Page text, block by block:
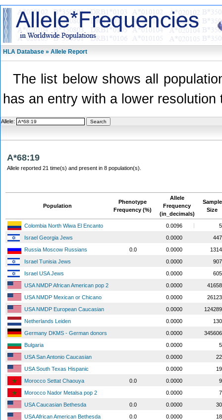
HLA Database » Allele Report
The list below shows all
has an entry with a lower
Allele:
A*68:19
Allele reported 21 time(s) and present in 8 population(s).
Population
Phenotype
Frequency (%)
Allele
Frequency
(in_decimals)
Sample
Size
Colombia North Wiwa El Encanto 0.0096
Israel Georgia Jews
0.0000
Russia Moscow Russians
0.0 0.0000
Israel Tunisia Jews
0.0000
Israel USA Jews
0.0000
USA NMDP African American pop 2
0.0000
USA NMDP Mexican or Chicano
0.0000
USA NMDP European Caucasian
0.0000
Netherlands Leiden
0.0000
Germany DKMS - German donors
0.0000
Bulgaria
0.0000
USA San Antonio Caucasian
0.0000
USA South Texas Hispanic
0.0000
Morocco Settat Chaouya
0.0 0.0000
Morocco Nador Metalsa pop 2
0.0000
USA Caucasian Bethesda
0.0 0.0000
USA African American Bethesda
0.0 0.0000